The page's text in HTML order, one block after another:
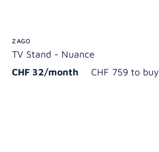
ZAGO
TV Stand - Nuance
CHF 32/month
CHF 759 to buy